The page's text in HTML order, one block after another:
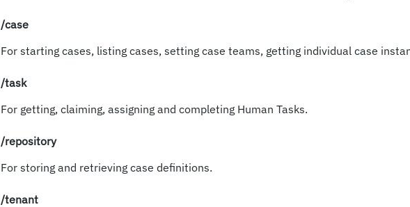
/case
For starting cases, listing cases, setting case teams, getting individual case
/task
For getting, claiming, assigning and completing Human Tasks.
/repository
For storing and retrieving case definitions.
/tenant